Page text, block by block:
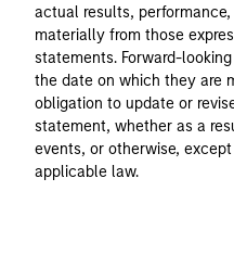
actual results,
materially from those
statements. Forward-
the date on which they are
obligation to update or
statement, whether as a
events, or otherwise,
applicable law.